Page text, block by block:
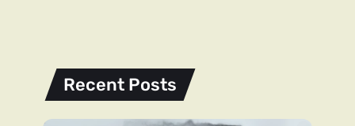
Recent Posts